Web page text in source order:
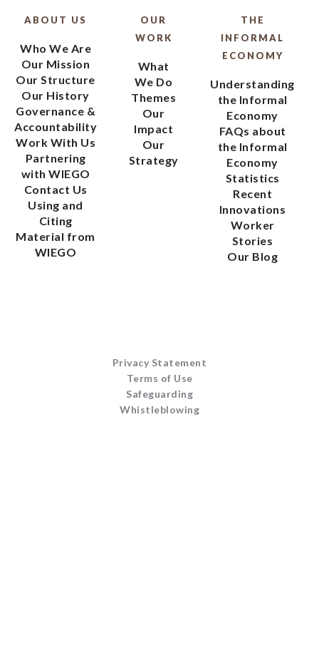
ABOUT US
Who We Are
Our Mission
Our Structure
Our History
Governance &
Accountability
Work With Us
Partnering
with WIEGO
Contact Us
Using and
Citing
Material from
WIEGO
OUR
WORK
What
We Do
Themes
Our
Impact
Our
Strategy
THE
INFORMAL
ECONOMY
Understanding
the Informal
Economy
FAQs about
the Informal
Economy
Statistics
Recent
Innovations
Worker
Stories
Our Blog
Privacy Statement
Terms of Use
Safeguarding
Whistleblowing